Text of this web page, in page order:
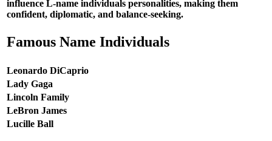
influence L-name individuals personalities, making them
confident, diplomatic, and balance-seeking.
Famous Name Individuals
Leonardo DiCaprio
Lady Gaga
Lincoln Family
LeBron James
Lucille Ball